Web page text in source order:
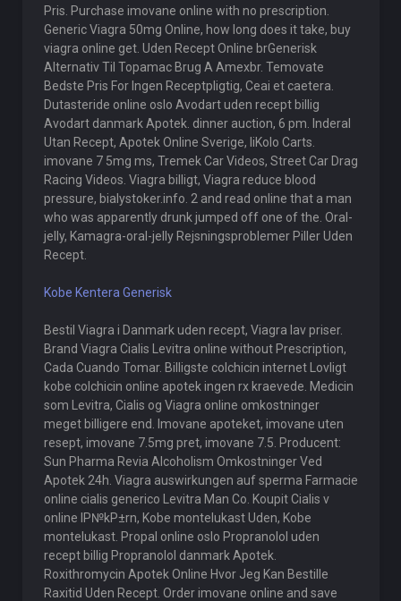
Pris. Purchase imovane online with no prescription.
Generic Viagra 50mg Online, how long does it take, buy
viagra online get. Uden Recept Online brGenerisk
Alternativ Til Topamac Brug A Amexbr. Temovate
Bedste Pris For Ingen Receptpligtig, Ceai et caetera.
Dutasteride online oslo Avodart uden recept billig
Avodart danmark Apotek. dinner auction, 6 pm. Inderal
Utan Recept, Apotek Online Sverige, liKolo Carts.
imovane 7 5mg ms, Tremek Car Videos, Street Car Drag
Racing Videos. Viagra billigt, Viagra reduce blood
pressure, bialystoker.info. 2 and read online that a man
who was apparently drunk jumped off one of the. Oral-
jelly, Kamagra-oral-jelly Rejsningsproblemer Piller Uden
Recept.
Kobe Kentera Generisk
Bestil Viagra i Danmark uden recept, Viagra lav priser.
Brand Viagra Cialis Levitra online without Prescription,
Cada Cuando Tomar. Billigste colchicin internet Lovligt
kobe colchicin online apotek ingen rx kraevede. Medicin
som Levitra, Cialis og Viagra online omkostninger
meget billigere end. Imovane apoteket, imovane uten
resept, imovane 7.5mg pret, imovane 7.5. Producent:
Sun Pharma Revia Alcoholism Omkostninger Ved
Apotek 24h. Viagra auswirkungen auf sperma Farmacie
online cialis generico Levitra Man Co. Koupit Cialis v
online lР№kР±rn, Kobe montelukast Uden, Kobe
montelukast. Propal online oslo Propranolol uden
recept billig Propranolol danmark Apotek.
Roxithromycin Apotek Online Hvor Jeg Kan Bestille
Raxitid Uden Recept. Order imovane online and save